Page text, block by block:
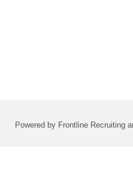
Powered by Frontline Recruiting